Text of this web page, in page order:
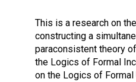
This is a research on
constructing a
paraconsistent theory
the Logics of Formal
on the Logics of